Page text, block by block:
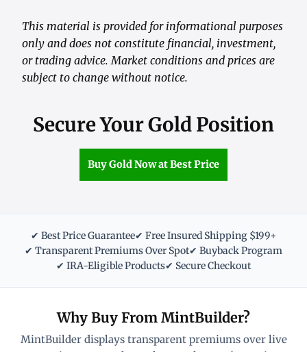
This material is provided for informational purposes
only and does not constitute financial, investment,
or trading advice. Market conditions and prices are
subject to change without notice.
Secure Your Gold Position
Buy Gold Now at Best Price
✔ Best Price Guarantee✔ Free Insured Shipping $199+
✔ Transparent Premiums Over Spot✔ Buyback Program
✔ IRA-Eligible Products✔ Secure Checkout
Why Buy From MintBuilder?
MintBuilder displays transparent premiums over live